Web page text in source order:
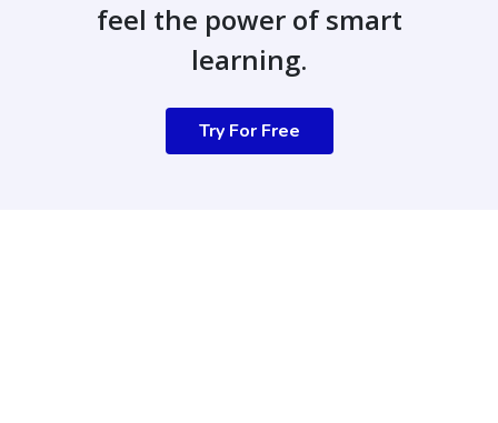
feel the power of smart
learning.
Try For Free